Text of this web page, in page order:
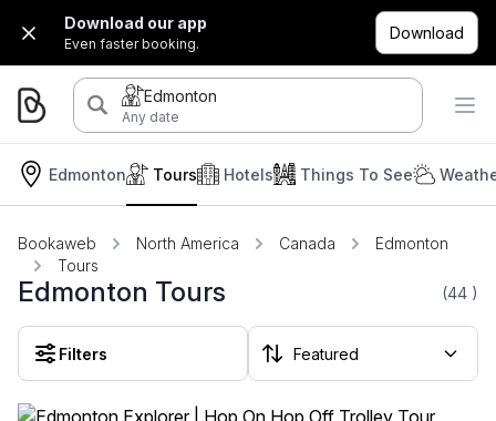
Download our app
Even faster booking.
Download
Edmonton
Any date
Edmonton Hotels
Tours Things To See
Bookaweb North America Canada
Edmonton
Tours
Edmonton Tours (44 )
Filters